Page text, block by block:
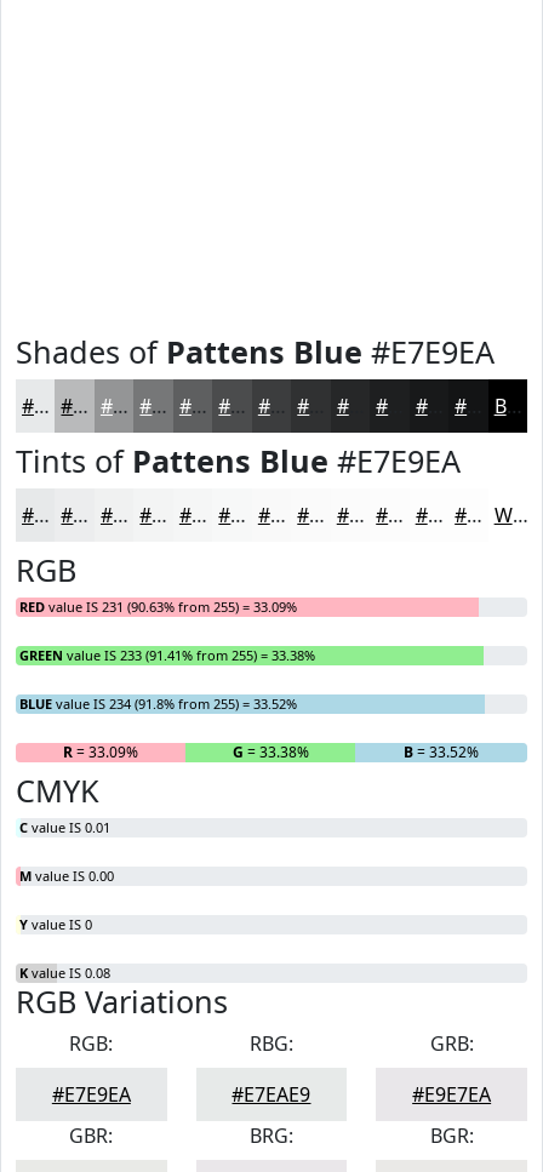
Shades of Pattens Blue #E7E9EA
#E7E9EA #B9BABB #949596 #767778 #5E5F60 #4B4C4D #3C3D3E #262728 #18191A Black
Tints of Pattens Blue #E7E9EA
#E7E9EA #ECEDEE #F0F1F1 #F3F4F4 #F5F6F6 #F7F8F8 #F9F9F9 #FAFAFA #FBFBFB #FCFCFC #FDFDFD #FDFDFD White
RGB
RED value IS 231 (90.63% from 255) = 33.09%
GREEN value IS 233 (91.41% from 255) = 33.38%
BLUE value IS 234 (91.8% from 255) = 33.52%
R= 33.09% G = 33.38% B= 33.52%
CMYK
C value IS 0.01
M value IS 0.00
Y value IS 0
K value IS 0.08
RGB Variations
RGB:
#E7E9EA
RBG:
#E7EAE9
GRB:
#E9E7EA
GBR:
BRG:
BGR: